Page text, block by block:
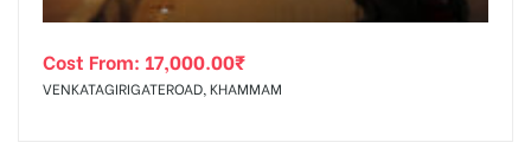
Cost From: 17,000.00₹
VENKATAGIRIGATEROAD, KHAMMAM